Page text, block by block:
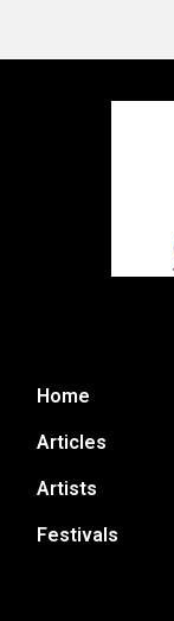
Home
Articles
Artists
Festivals